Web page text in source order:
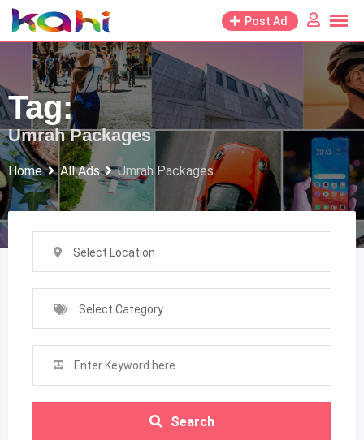
Skip
to
content
Post Ad
Tag:
Umrah Packages
Home All Ads Umrah Packages
Select Location
Select Category
Search